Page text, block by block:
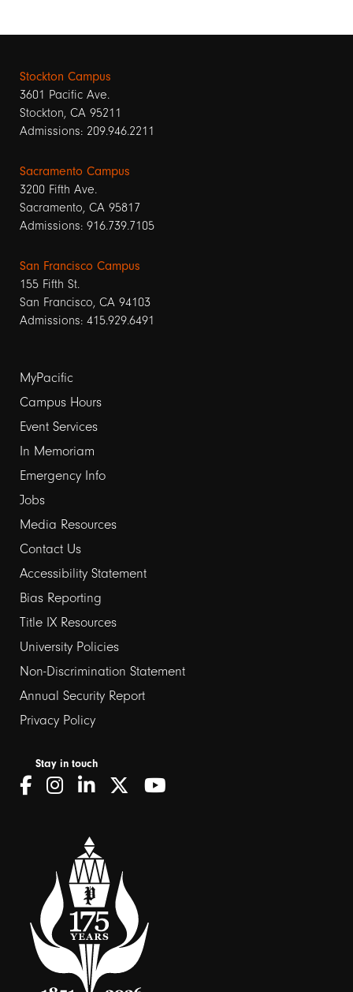
Stockton Campus
3601 Pacific Ave.
Stockton, CA 95211
Admissions: 209.946.2211
Sacramento Campus
3200 Fifth Ave.
Sacramento, CA 95817
Admissions: 916.739.7105
San Francisco Campus
155 Fifth St.
San Francisco, CA 94103
Admissions: 415.929.6491
Footer
links
1
MyPacific
Campus Hours
Event Services
In Memoriam
Emergency Info
Jobs
Media Resources
Contact Us
Footer
links
2
Accessibility Statement
Bias Reporting
Title IX Resources
University Policies
Non-Discrimination Statement
Annual Security Report
Privacy Policy
Stay in touch